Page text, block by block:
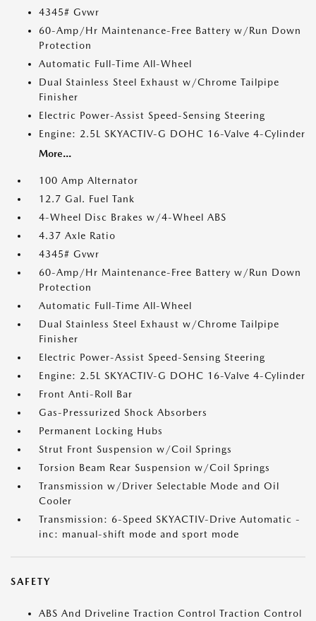
4345# Gvwr
60-Amp/Hr Maintenance-Free Battery w/Run Down
Protection
Automatic Full-Time All-Wheel
Dual Stainless Steel Exhaust w/Chrome Tailpipe
Finisher
Electric Power-Assist Speed-Sensing Steering
Engine: 2.5L SKYACTIV-G DOHC 16-Valve 4-Cylinder
More...
100 Amp Alternator
12.7 Gal. Fuel Tank
4-Wheel Disc Brakes w/4-Wheel ABS
4.37 Axle Ratio
4345# Gvwr
60-Amp/Hr Maintenance-Free Battery w/Run Down
Protection
Automatic Full-Time All-Wheel
Dual Stainless Steel Exhaust w/Chrome Tailpipe
Finisher
Electric Power-Assist Speed-Sensing Steering
Engine: 2.5L SKYACTIV-G DOHC 16-Valve 4-Cylinder
Front Anti-Roll Bar
Gas-Pressurized Shock Absorbers
Permanent Locking Hubs
Strut Front Suspension w/Coil Springs
Torsion Beam Rear Suspension w/Coil Springs
Transmission w/Driver Selectable Mode and Oil
Cooler
Transmission: 6-Speed SKYACTIV-Drive Automatic -
inc: manual-shift mode and sport mode
SAFETY
ABS And Driveline Traction Control Traction Control